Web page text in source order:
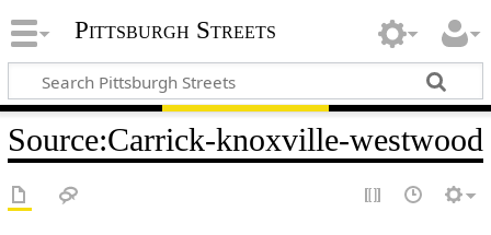
Pittsburgh Streets
Source:Carrick-knoxville-westwood